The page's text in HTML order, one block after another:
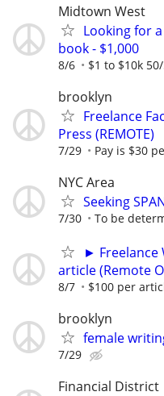
Midtown West
Looking for
book - $1,000
8/6 $1 to $10k
brooklyn
Freelance
Press (REMOTE)
7/29 Pay is $30
NYC Area
Seeking
7/30 To be
► Freelance
article (Remote
8/7 $100 per
brooklyn
female
7/29
Financial District